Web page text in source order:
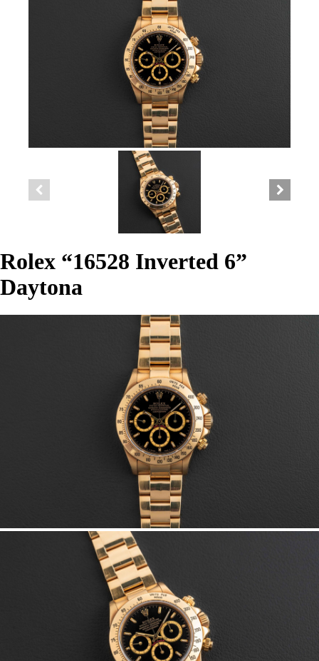
Rolex “16528 Inverted 6”
Daytona